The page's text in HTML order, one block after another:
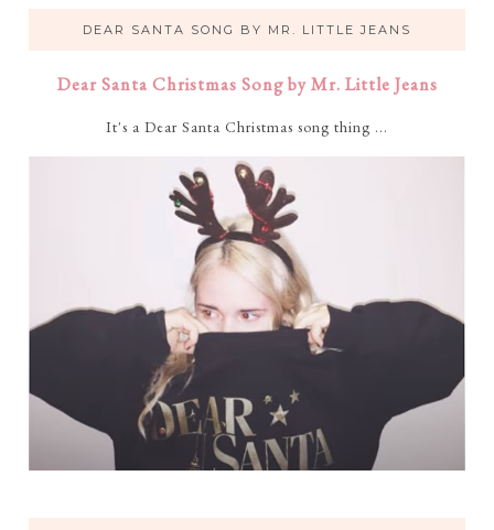
DEAR SANTA SONG BY MR. LITTLE JEANS
Dear Santa Christmas Song by Mr. Little Jeans
It's a Dear Santa Christmas song thing ...